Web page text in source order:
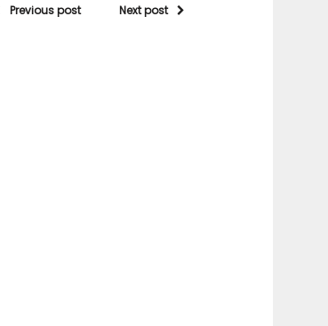
Previous post Next post